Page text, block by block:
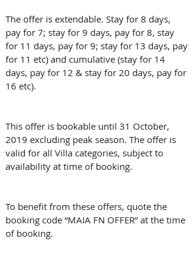
The offer is extendable. Stay for 8 days,
pay for 7; stay for 9 days, pay for 8, stay
for 11 days, pay for 9; stay for 13 days, pay
for 11 etc) and cumulative (stay for 14
days, pay for 12 & stay for 20 days, pay for
16 etc).
This offer is bookable until 31 October,
2019 excluding peak season. The offer is
valid for all Villa categories, subject to
availability at time of booking.
To benefit from these offers, quote the
booking code “MAIA FN OFFER” at the time
of booking.